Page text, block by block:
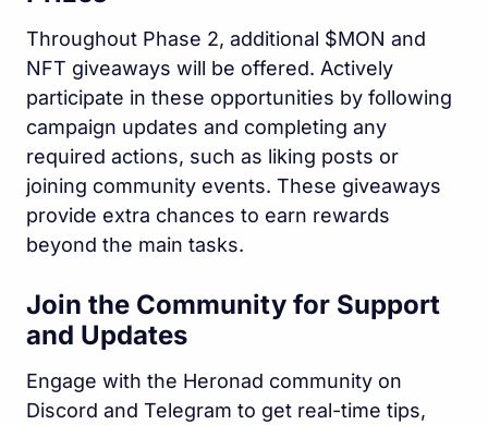
Throughout Phase 2, additional $MON and
NFT giveaways will be offered. Actively
participate in these opportunities by following
campaign updates and completing any
required actions, such as liking posts or
joining community events. These giveaways
provide extra chances to earn rewards
beyond the main tasks.
Join the Community for Support
and Updates
Engage with the Heronad community on
Discord and Telegram to get real-time tips,